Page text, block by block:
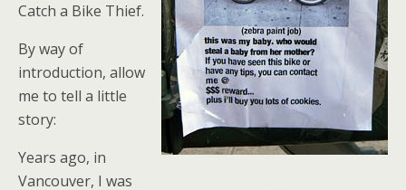
Catch a Bike Thief.
By way of
introduction, allow
me to tell a little
story:
Years ago, in
Vancouver, I was